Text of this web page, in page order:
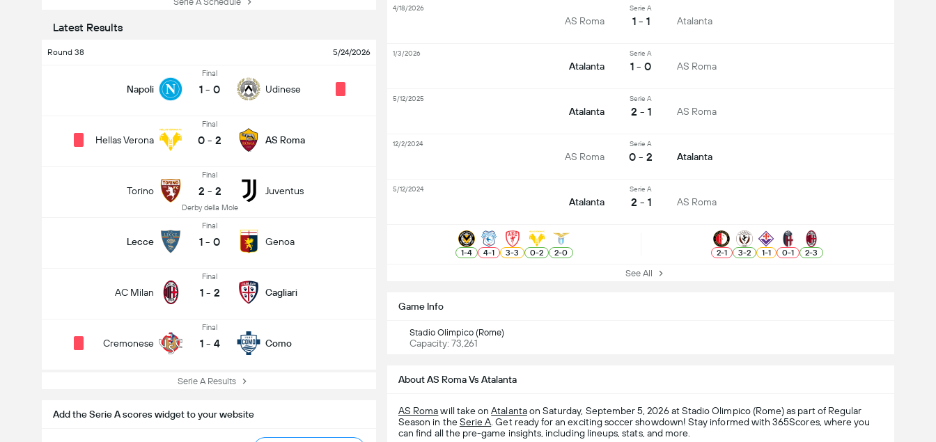
Latest Results
Round 38 5/24/2026
Napoli
Final
1 - 0 Udinese
Hellas Verona
Final
0 - 2 AS Roma
Torino
Final
2 - 2
Derby della Mole
Juventus
Lecce
Final
1 - 0 Genoa
AC Milan
Final
1 - 2 Cagliari
Cremonese
Final
1 - 4 Como
Serie A Results
Add the Serie A scores widget to your website
Game Info
Stadio Olimpico (Rome)
Capacity: 73,261
AS Roma
Serie A
1 - 1 Atalanta
4/18/2026
Atalanta
Serie A
1 - 0 AS Roma
1/3/2026
Atalanta
Serie A
2 - 1 AS Roma
5/12/2025
AS Roma
Serie A
0 - 2 Atalanta
12/2/2024
Atalanta
Serie A
2 - 1 AS Roma
5/12/2024
1-4 4-1 3-3 0-2 2-0 2-1 3-2 1-1 0-1 2-3
See All
About AS Roma Vs Atalanta
AS Romawill take onAtalantaon Saturday, September 5, 2026 at Stadio Olimpico (Rome) as part of Regular
Season in theSerie A . Get ready for an exciting soccer showdown! Stay informed with 365Scores, where you
can find all the pre-game insights, including lineups, stats, and more.